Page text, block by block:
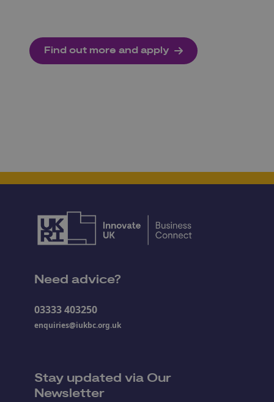
Find out more and apply
Need advice?
03333 403250
enquiries@iukbc.org.uk
Stay updated via Our
Newsletter